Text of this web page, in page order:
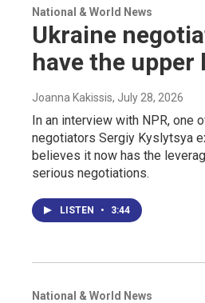
National & World News
Ukraine
have the upper
Joanna Kakissis, July 28, 2026
In an interview with NPR, one
negotiators Sergiy Kyslytsya
believes it now has the
serious negotiations.
LISTEN • 3:44
National & World News